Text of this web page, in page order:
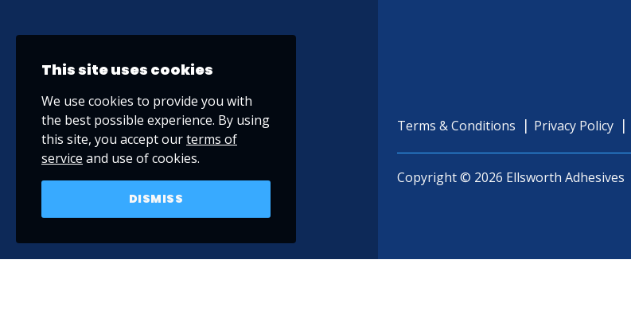
Terms & Conditions Privacy Policy
Copyright © 2026 Ellsworth Adhesives
This site uses cookies
We use cookies to provide you with
the best possible experience. By using
this site, you accept ourterms of
service and use of cookies.
DISMISS